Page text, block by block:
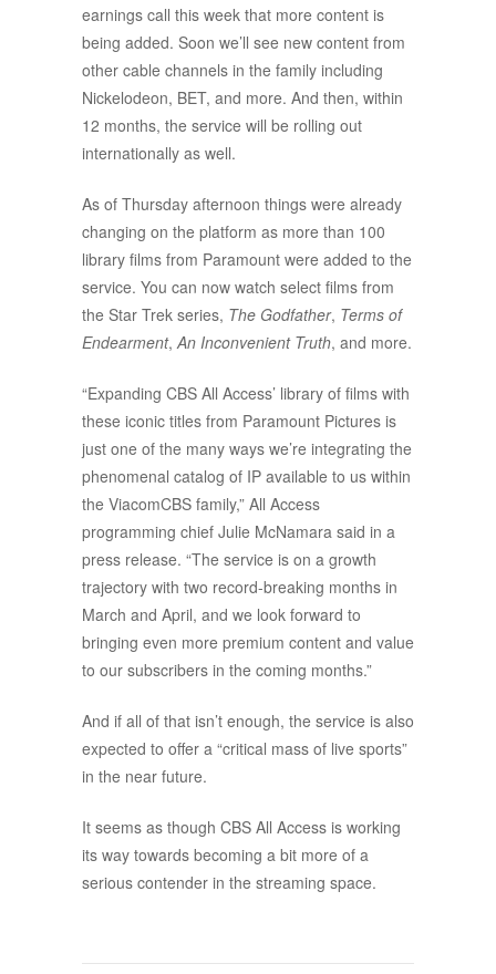
earnings call this week that more content is
being added. Soon we’ll see new content from
other cable channels in the family including
Nickelodeon, BET, and more. And then, within
12 months, the service will be rolling out
internationally as well.
As of Thursday afternoon things were already
changing on the platform as more than 100
library films from Paramount were added to the
service. You can now watch select films from
the Star Trek series, The Godfather, Terms of
Endearment,An Inconvenient Truth, and more.
“Expanding CBS All Access’ library of films with
these iconic titles from Paramount Pictures is
just one of the many ways we’re integrating the
phenomenal catalog of IP available to us within
the ViacomCBS family,” All Access
programming chief Julie McNamara said in a
press release. “The service is on a growth
trajectory with two record-breaking months in
March and April, and we look forward to
bringing even more premium content and value
to our subscribers in the coming months.”
And if all of that isn’t enough, the service is also
expected to offer a “critical mass of live sports”
in the near future.
It seems as though CBS All Access is working
its way towards becoming a bit more of a
serious contender in the streaming space.